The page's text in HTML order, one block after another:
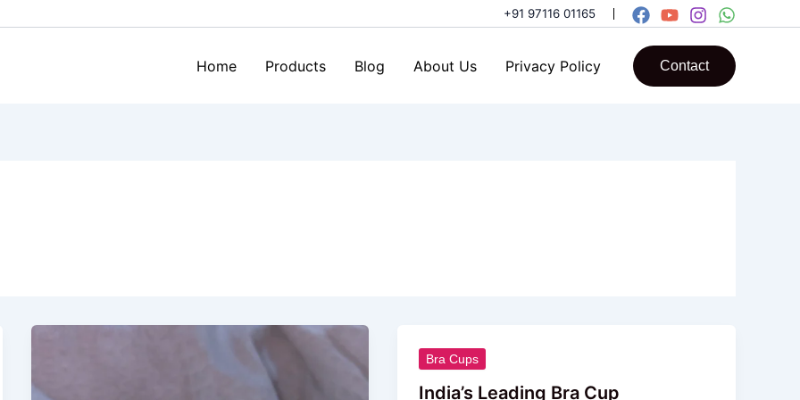
+91 97116 01165
Home Products Blog About Us Privacy Policy Contact
Bra Cups
India’s Leading Bra Cup
India’s
Leading